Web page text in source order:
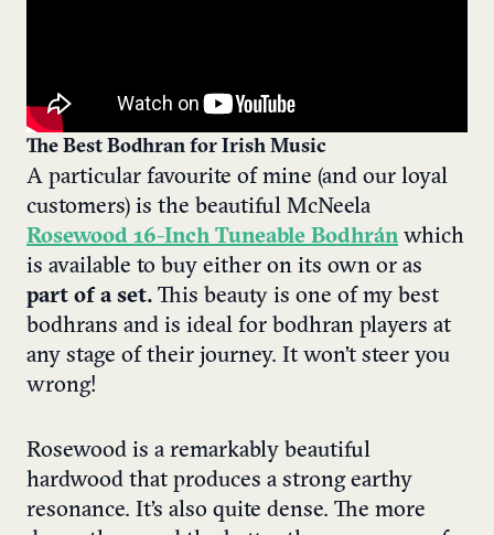
The Best Bodhran for Irish Music
A particular favourite of mine (and our loyal
customers) is the beautiful McNeela
Rosewood 16-Inch Tuneable Bodhrán which
is available to buy either on its own or as
part of a set. This beauty is one of my best
bodhrans and is ideal for bodhran players at
any stage of their journey. It won’t steer you
wrong!
Rosewood is a remarkably beautiful
hardwood that produces a strong earthy
resonance. It’s also quite dense. The more